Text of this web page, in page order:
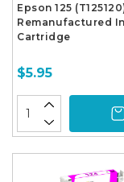
Epson 125
Remanufactured
Cartridge
$5.95